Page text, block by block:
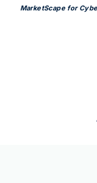
MarketScape for